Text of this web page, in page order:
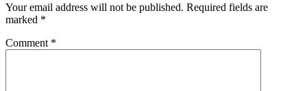
Your email address will not be published. Required fields are
marked *
Comment *